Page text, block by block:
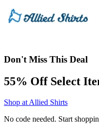
Don't Miss This Deal
55% Off Select
Shop at Allied Shirts
No code needed. Start